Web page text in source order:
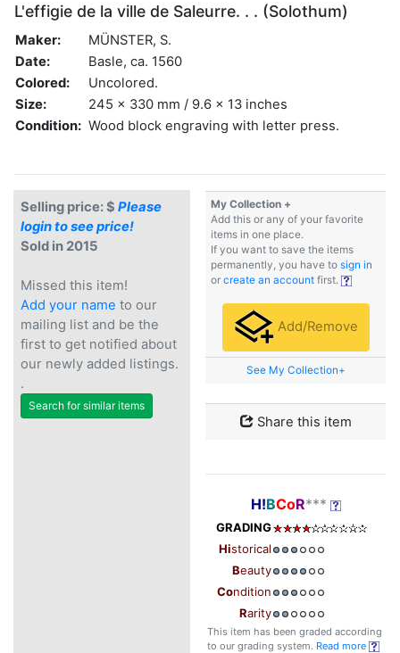
L'effigie de la ville de Saleurre. . . (Solothum)
Maker:
MÜNSTER, S.
Date:
Basle, ca. 1560
Colored:
Uncolored.
Size:
245 x 330 mm / 9.6 x 13 inches
Condition: Wood block engraving with letter press.
Selling price: $ Please
login to see price!
Sold in 2015
Missed this item!
Add your name to our
mailing list and be the
first to get notified about
our newly added listings.
.
Search for similar items
My Collection +
Add this or any of your favorite
items in one place.
If you want to save the items
permanently, you have to sign in
or create an account first.
Add/Remove
See My Collection+
Share this item
H!BCoR***
GRADING
Historical
Beauty
Condition
Rarity
This item has been graded according
to our grading system. Read more